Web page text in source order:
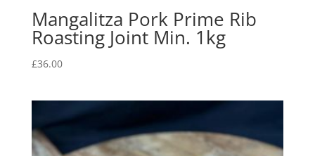
Mangalitza Pork Prime Rib
Roasting Joint Min. 1kg
£36.00